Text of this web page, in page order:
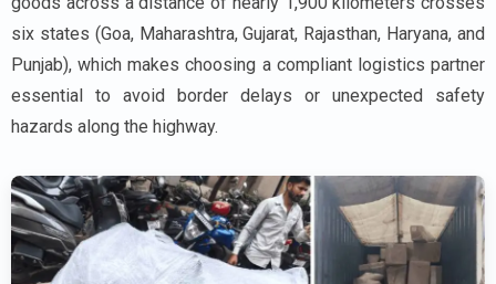
six states (Goa, Maharashtra, Gujarat, Rajasthan, Haryana, and
Punjab), which makes choosing a compliant logistics partner
essential to avoid border delays or unexpected safety
hazards along the highway.